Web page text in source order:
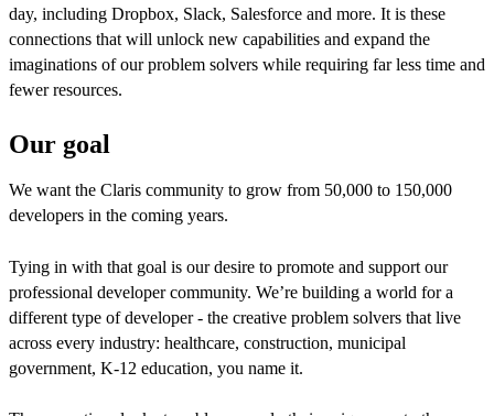
day, including Dropbox, Slack, Salesforce and more. It is these
connections that will unlock new capabilities and expand the
imaginations of our problem solvers while requiring far less time and
fewer resources.
Our goal
We want the Claris community to grow from 50,000 to 150,000
developers in the coming years.
Tying in with that goal is our desire to promote and support our
professional developer community. We’re building a world for a
different type of developer - the creative problem solvers that live
across every industry: healthcare, construction, municipal
government, K-12 education, you name it.